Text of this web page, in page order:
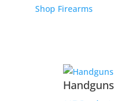
Shop Firearms
Handguns
Uncategorized
Savage 12 stock